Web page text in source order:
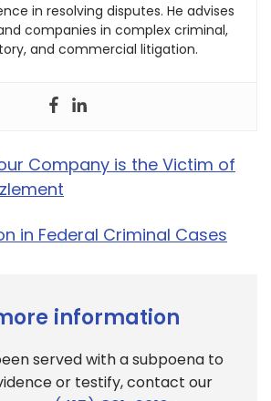
in resolving disputes. He advises
companies in complex criminal,
and commercial litigation.
Company is the Victim of
in Federal Criminal Cases
information
served with a subpoena to
or testify, contact our